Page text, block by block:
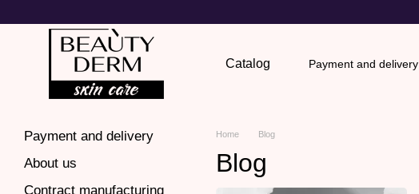
Catalog Payment and delivery
Home Blog
Blog
Payment and delivery
About us
Contract manufacturing